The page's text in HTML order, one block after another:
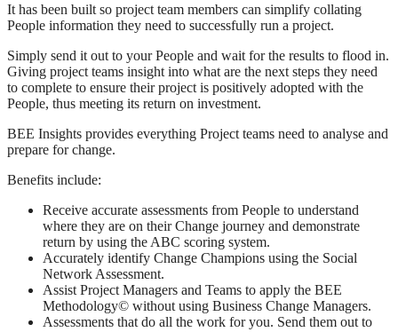
It has been built so project team members can simplify collating
People information they need to successfully run a project.
Simply send it out to your People and wait for the results to flood in.
Giving project teams insight into what are the next steps they need
to complete to ensure their project is positively adopted with the
People, thus meeting its return on investment.
BEE Insights provides everything Project teams need to analyse and
prepare for change.
Benefits include:
Receive accurate assessments from People to understand
where they are on their Change journey and demonstrate
return by using the ABC scoring system.
Accurately identify Change Champions using the Social
Network Assessment.
Assist Project Managers and Teams to apply the BEE
Methodology© without using Business Change Managers.
Assessments that do all the work for you. Send them out to